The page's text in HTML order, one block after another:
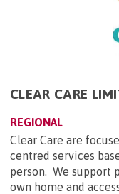
CLEAR CARE
REGIONAL
Clear Care are
centred services
person. We support
own home and